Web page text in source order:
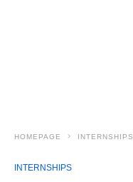
HOMEPAGE INTERNSHIPS
INTERNSHIPS